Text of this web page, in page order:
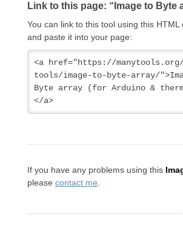
Link to this page: “Image to Byte
You can link to this tool using this HTML
and paste it into your page:
<a href="https://
tools/image-to-byte-array/
Byte array (for Arduino &
</a>
If you have any problems using this
please contact me